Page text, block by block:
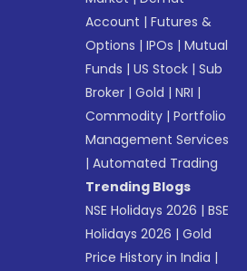
Account |Futures &
Options |IPOs |Mutual
Funds |US Stock |Sub
Broker |Gold |NRI |
Commodity |Portfolio
Management Services
|Automated Trading
Trending Blogs
NSE Holidays 2026 |BSE
Holidays 2026 |Gold
Price History in India |